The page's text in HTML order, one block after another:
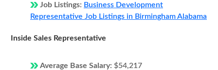
Job Listings: Business Development
Representative Job Listings in Birmingham Alabama
Inside Sales Representative
Average Base Salary: $54,217